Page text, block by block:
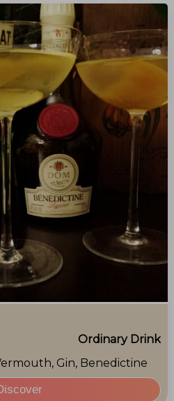
Ordinary Drink
Gin, Benedictine